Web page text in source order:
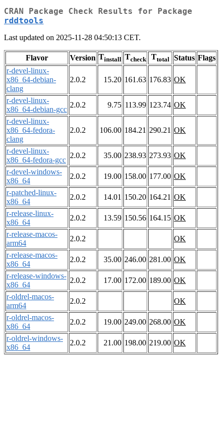
CRAN Package Check Results for Package
rddtools
Last updated on 2025-11-28 04:50:13 CET.
Flavor Version Tinstall Tcheck Ttotal Status Flags
r-devel-linux-
x86_64-debian-
clang
2.0.2 15.20 161.63 176.83 OK
r-devel-linux-
x86_64-debian-gcc
2.0.2 9.75 113.99 123.74 OK
r-devel-linux-
x86_64-fedora-
clang
2.0.2 106.00 184.21 290.21 OK
r-devel-linux-
x86_64-fedora-gcc
2.0.2 35.00 238.93 273.93 OK
r-devel-windows-
x86_64
2.0.2 19.00 158.00 177.00 OK
r-patched-linux-
x86_64
2.0.2 14.01 150.20 164.21 OK
r-release-linux-
x86_64
2.0.2 13.59 150.56 164.15 OK
r-release-macos-
arm64
2.0.2
OK
r-release-macos-
x86_64
2.0.2 35.00 246.00 281.00 OK
r-release-windows-
x86_64
2.0.2 17.00 172.00 189.00 OK
r-oldrel-macos-
arm64
2.0.2
OK
r-oldrel-macos-
x86_64
2.0.2 19.00 249.00 268.00 OK
r-oldrel-windows-
x86_64
2.0.2 21.00 198.00 219.00 OK